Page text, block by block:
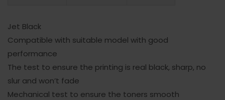
Jet Black
Compatible with suitable model with good
performance
The test to ensure the printing is real black, sharp, no
slur and won’t fade
Mechanical test to ensure the toners smooth